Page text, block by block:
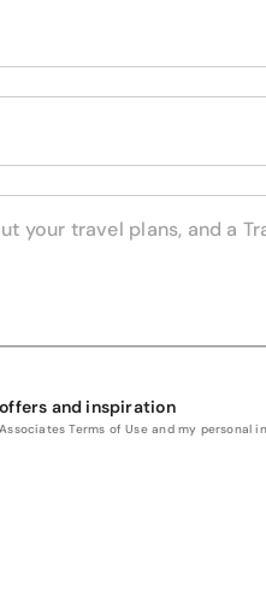
and inspiration
Terms of Use and my